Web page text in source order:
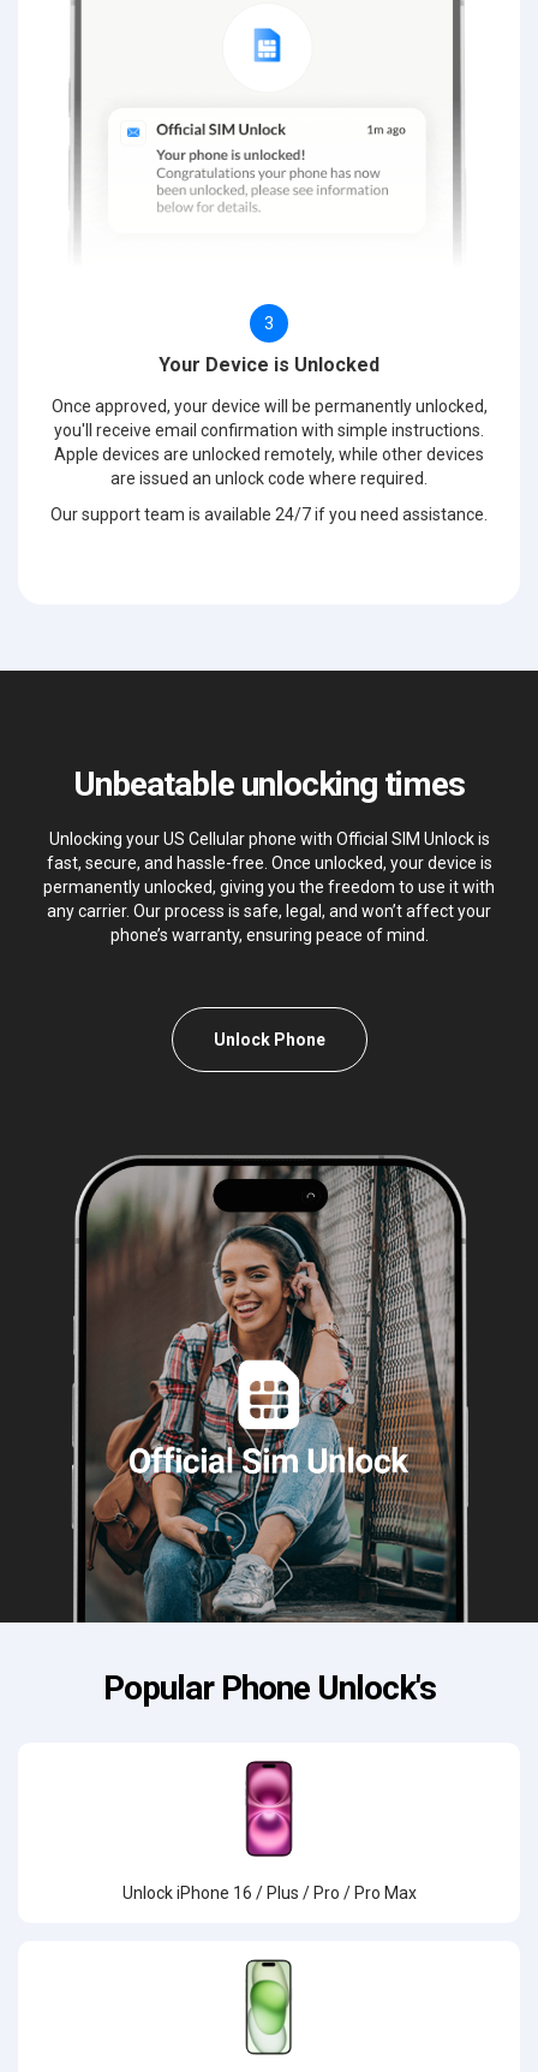
3
Your Device is Unlocked
Once approved, your device will be permanently unlocked,
you'll receive email confirmation with simple instructions.
Apple devices are unlocked remotely, while other devices
are issued an unlock code where required.
Our support team is available 24/7 if you need assistance.
Unbeatable unlocking times
Unlocking your US Cellular phone with Official SIM Unlock is
fast, secure, and hassle-free. Once unlocked, your device is
permanently unlocked, giving you the freedom to use it with
any carrier. Our process is safe, legal, and won’t affect your
phone’s warranty, ensuring peace of mind.
Unlock Phone
Popular Phone Unlock's
Unlock iPhone 16 / Plus / Pro / Pro Max